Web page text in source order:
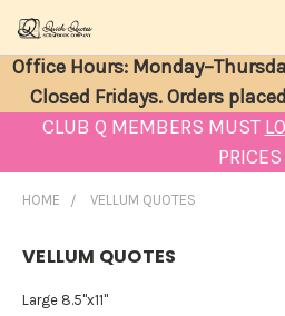
Office Hours:
Closed Fridays. Orders
CLUB Q MEMBERS MUST
PRICES
HOME VELLUM QUOTES
VELLUM QUOTES
Large 8.5"x11"